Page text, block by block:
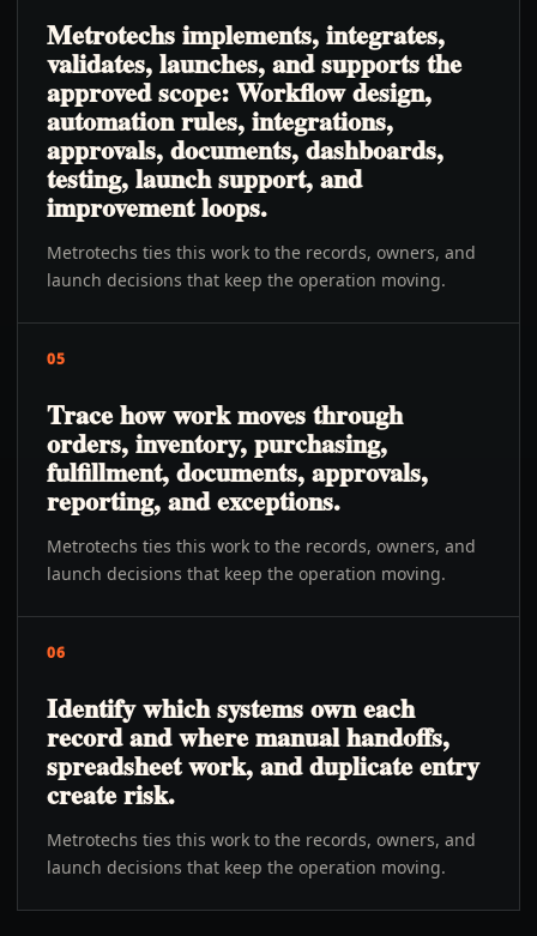
Metrotechs implements, integrates,
validates, launches, and supports the
approved scope: Workflow design,
automation rules, integrations,
approvals, documents, dashboards,
testing, launch support, and
improvement loops.
Metrotechs ties this work to the records, owners, and
launch decisions that keep the operation moving.
05
Trace how work moves through
orders, inventory, purchasing,
fulfillment, documents, approvals,
reporting, and exceptions.
Metrotechs ties this work to the records, owners, and
launch decisions that keep the operation moving.
06
Identify which systems own each
record and where manual handoffs,
spreadsheet work, and duplicate entry
create risk.
Metrotechs ties this work to the records, owners, and
launch decisions that keep the operation moving.